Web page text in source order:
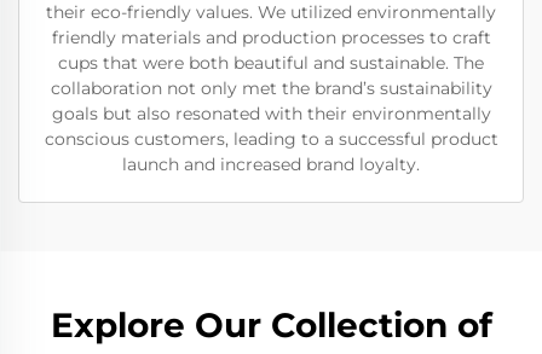
their eco-friendly values. We utilized environmentally
friendly materials and production processes to craft
cups that were both beautiful and sustainable. The
collaboration not only met the brand’s sustainability
goals but also resonated with their environmentally
conscious customers, leading to a successful product
launch and increased brand loyalty.
Explore Our Collection of